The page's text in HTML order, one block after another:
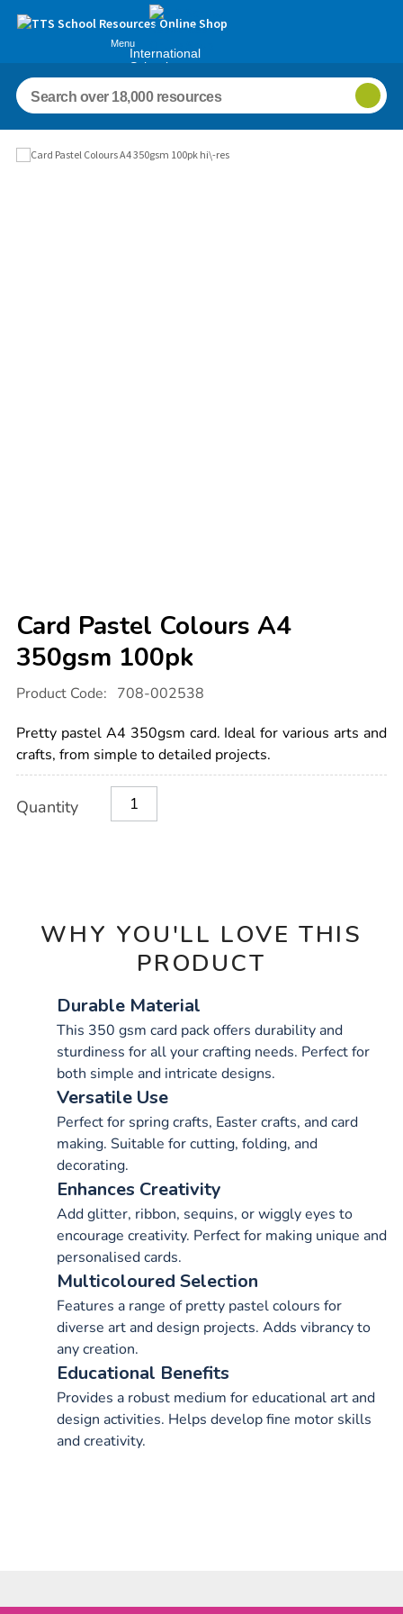
Menu
International
Schools
Card Pastel Colours A4
350gsm 100pk
Details
international.com/card-
colours-
a4-
350gsm-
Product Code: 708-002538
Pretty pastel A4 350gsm card. Ideal for various arts and
crafts, from simple to detailed projects.
Actions
TO
Quantity
WHY YOU'LL LOVE THIS
PRODUCT
Durable Material
This 350 gsm card pack offers durability and
sturdiness for all your crafting needs. Perfect for
both simple and intricate designs.
Versatile Use
Perfect for spring crafts, Easter crafts, and card
making. Suitable for cutting, folding, and
decorating.
Enhances Creativity
Add glitter, ribbon, sequins, or wiggly eyes to
encourage creativity. Perfect for making unique and
personalised cards.
Multicoloured Selection
Features a range of pretty pastel colours for
diverse art and design projects. Adds vibrancy to
any creation.
Educational Benefits
Provides a robust medium for educational art and
design activities. Helps develop fine motor skills
and creativity.